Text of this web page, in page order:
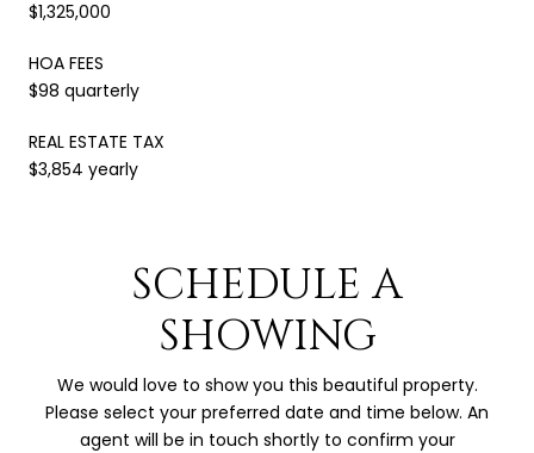
$1,325,000
HOA FEES
$98 quarterly
REAL ESTATE TAX
$3,854 yearly
SCHEDULE A
SHOWING
We would love to show you this beautiful property.
Please select your preferred date and time below. An
agent will be in touch shortly to confirm your